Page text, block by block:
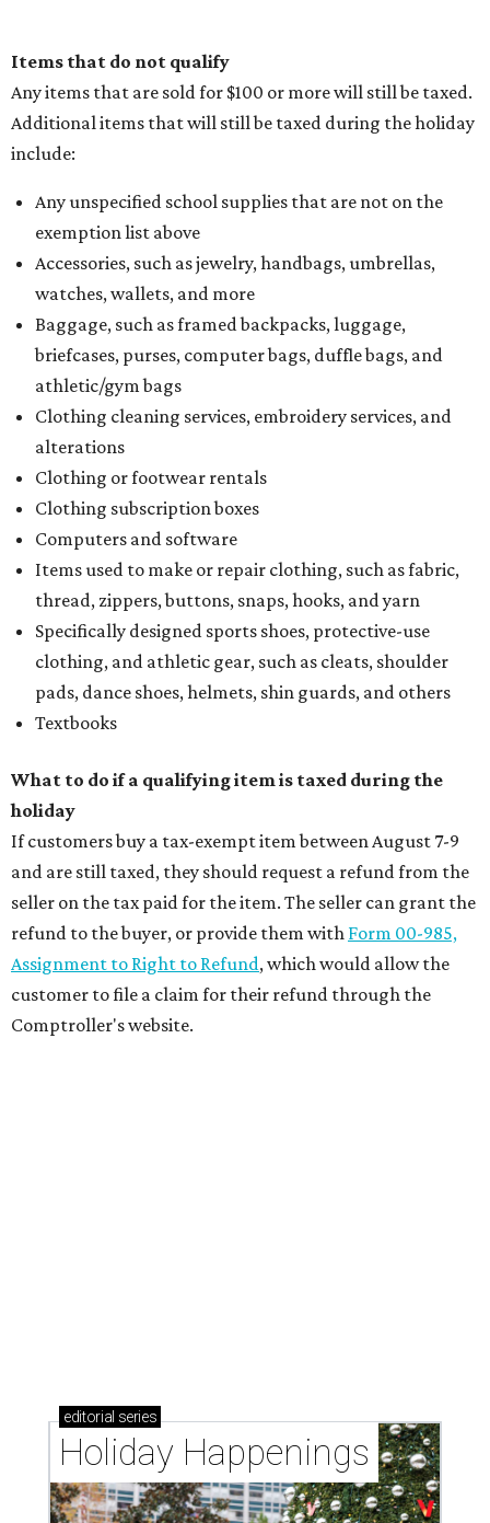
Items that do not qualify
Any items that are sold for $100 or more will still be taxed.
Additional items that will still be taxed during the holiday
include:
Any unspecified school supplies that are not on the
exemption list above
Accessories, such as jewelry, handbags, umbrellas,
watches, wallets, and more
Baggage, such as framed backpacks, luggage,
briefcases, purses, computer bags, duffle bags, and
athletic/gym bags
Clothing cleaning services, embroidery services, and
alterations
Clothing or footwear rentals
Clothing subscription boxes
Computers and software
Items used to make or repair clothing, such as fabric,
thread, zippers, buttons, snaps, hooks, and yarn
Specifically designed sports shoes, protective-use
clothing, and athletic gear, such as cleats, shoulder
pads, dance shoes, helmets, shin guards, and others
Textbooks
What to do if a qualifying item is taxed during the
holiday
If customers buy a tax-exempt item between August 7-9
and are still taxed, they should request a refund from the
seller on the tax paid for the item. The seller can grant the
refund to the buyer, or provide them with Form 00-985,
Assignment to Right to Refund, which would allow the
customer to file a claim for their refund through the
Comptroller's website.
editorial series
Holiday Happenings